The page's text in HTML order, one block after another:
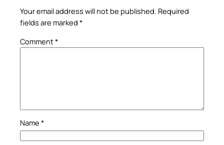
Your email address will not be published. Required
fields are marked *
Comment*
Name *